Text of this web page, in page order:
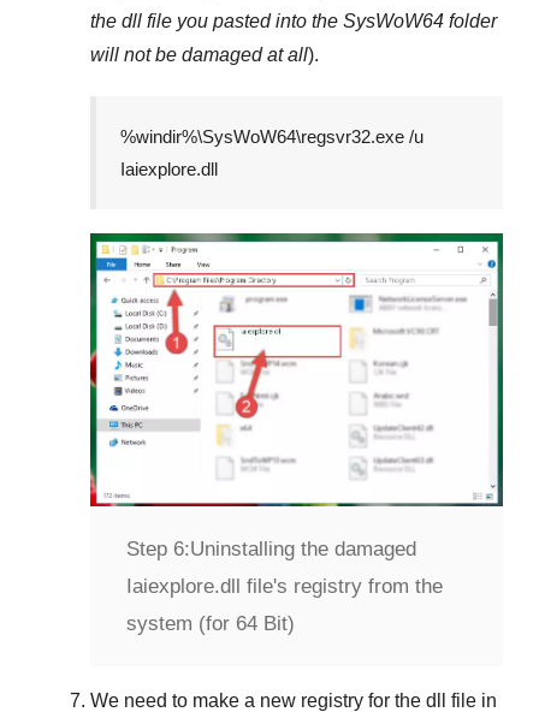
the dll file you pasted into the SysWoW64 folder
will not be damaged at all).
%windir%\SysWoW64\regsvr32.exe /u
Iaiexplore.dll
Step 6:Uninstalling the damaged
Iaiexplore.dll file's registry from the
system (for 64 Bit)
We need to make a new registry for the dll file in